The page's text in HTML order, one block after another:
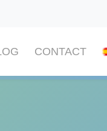
CONTACT